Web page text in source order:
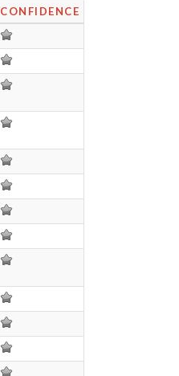
CONFIDENCE